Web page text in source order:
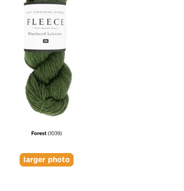
larger photo